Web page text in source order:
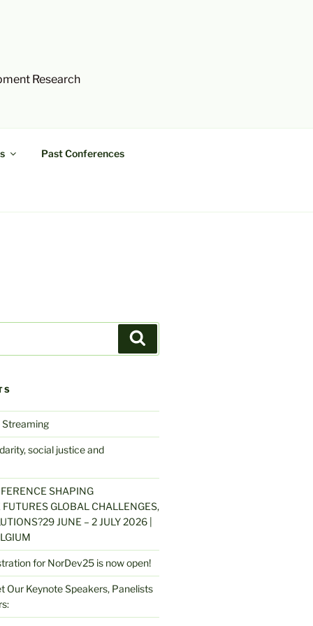
Research
Past Conferences
social justice and
SHAPING
GLOBAL CHALLENGES,
JUNE – 2 JULY 2026 |
for NorDev25 is now open!
Our Keynote Speakers, Panelists